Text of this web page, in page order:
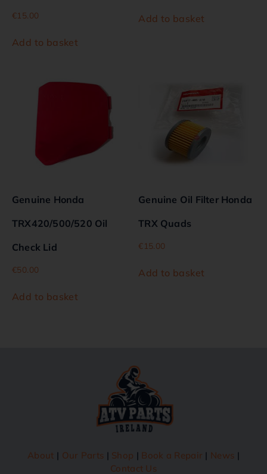
€15.00
Add to basket
Add to basket
Genuine Honda
TRX420/500/520 Oil
Check Lid
€50.00
Add to basket
Genuine Oil Filter Honda
TRX Quads
€15.00
Add to basket
About | Our Parts | Shop | Book a Repair | News |
Contact Us